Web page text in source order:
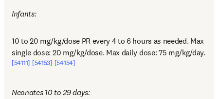
Infants:
10 to 20 mg/kg/dose PR every 4 to 6 hours as needed. Max
single dose: 20 mg/kg/dose. Max daily dose: 75 mg/kg/day.
[54111] [54153] [54154]
Neonates 10 to 29 days: